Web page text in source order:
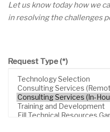
Let us know today how we
in resolving the challenges
Request Type (*)